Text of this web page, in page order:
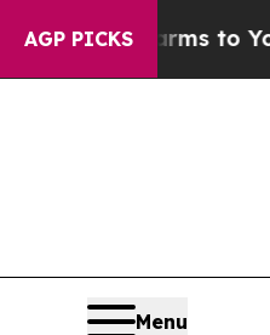
AGP PICKS
Harms to YouthBrazil
Menu